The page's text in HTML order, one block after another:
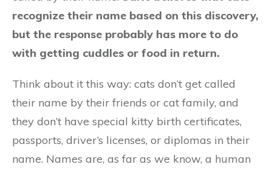
recognize their name based on this discovery,
but the response probably has more to do
with getting cuddles or food in return.
Think about it this way: cats don’t get called
their name by their friends or cat family, and
they don’t have special kitty birth certificates,
passports, driver’s licenses, or diplomas in their
name. Names are, as far as we know, a human